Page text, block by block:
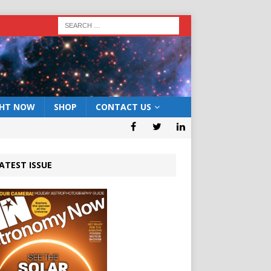
NOW SHOP CONTACT US
ISSUE